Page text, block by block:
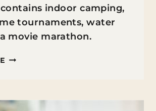
indoor camping,
tournaments, water
movie marathon.
FAMILY
ACTIVITIES: